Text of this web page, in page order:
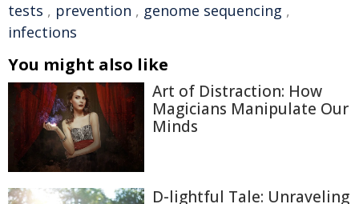
tests , prevention , genome sequencing ,
infections
You might also like
Art of Distraction: How
Magicians Manipulate Our
Minds
D-lightful Tale: Unraveling